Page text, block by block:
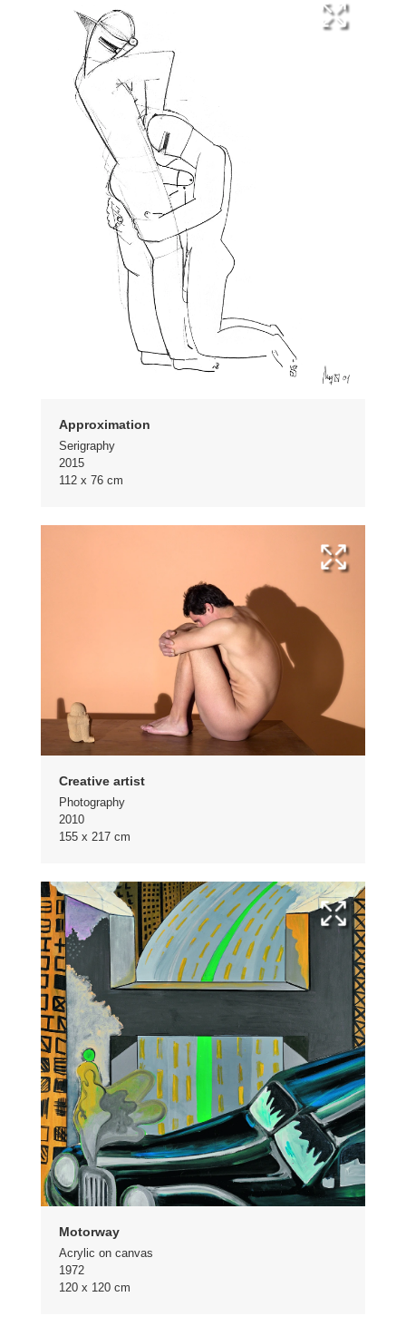
Approximation
Serigraphy
2015
112 x 76 cm
Creative artist
Photography
2010
155 x 217 cm
Motorway
Acrylic on canvas
1972
120 x 120 cm